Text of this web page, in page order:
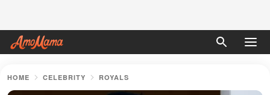
HOME CELEBRITY ROYALS